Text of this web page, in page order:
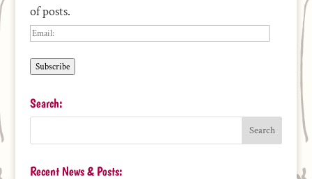
of posts.
Email:
Subscribe
Search:
Recent News & Posts: